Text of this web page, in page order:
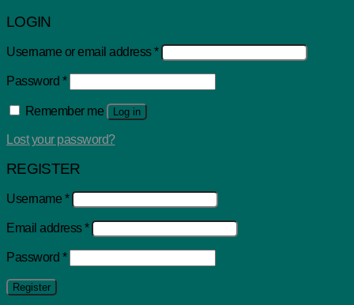
LOGIN
Username or email address*
Password *
Remember me Log in
Lost your password?
REGISTER
Username *
Email address*
Password *
Register